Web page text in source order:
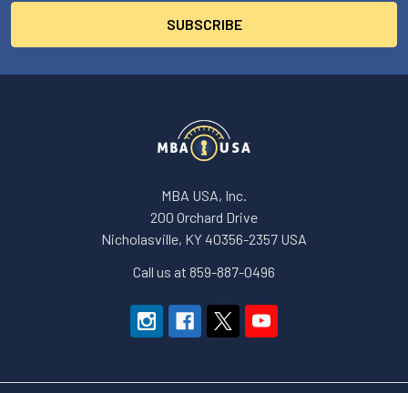
MBA USA, Inc.
200 Orchard Drive
Nicholasville, KY 40356-2357 USA
Call us at 859-887-0496